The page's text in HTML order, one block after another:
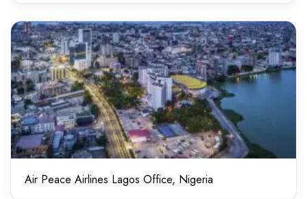
Air Peace Airlines Lagos Office, Nigeria